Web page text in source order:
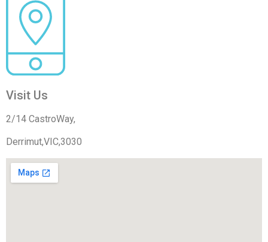
Visit Us
2/14 CastroWay,
Derrimut,VIC,3030